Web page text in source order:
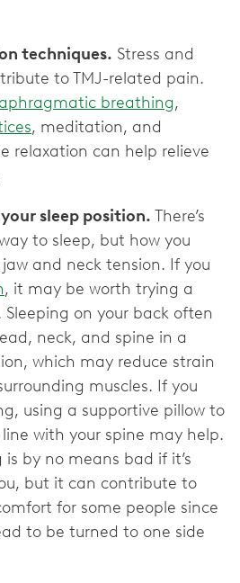
techniques. Stress and
to TMJ-related pain.
breathing,
, meditation, and
relaxation can help relieve
sleep position. There’s
to sleep, but how you
and neck tension. If you
, it may be worth trying a
on your back often
neck, and spine in a
which may reduce strain
muscles. If you
using a supportive pillow to
with your spine may help.
by no means bad if it’s
but it can contribute to
for some people since
to be turned to one side